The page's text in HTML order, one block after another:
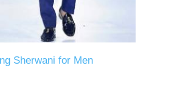
Sherwani for Men